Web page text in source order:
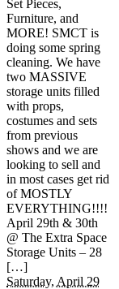
Set Pieces,
Furniture, and
MORE! SMCT is
doing some spring
cleaning. We have
two MASSIVE
storage units filled
with props,
costumes and sets
from previous
shows and we are
looking to sell and
in most cases get rid
of MOSTLY
EVERYTHING!!!!
April 29th & 30th
@ The Extra Space
Storage Units – 28
[…]
Saturday, April 29